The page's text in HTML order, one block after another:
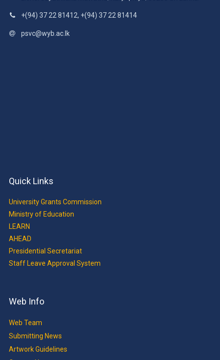
+(94) 37 22 81412, +(94) 37 22 81414
psvc@wyb.ac.lk
Quick Links
University Grants Commission
Ministry of Education
LEARN
AHEAD
Presidential Secretariat
Staff Leave Approval System
Web Info
Web Team
Submitting News
Artwork Guidelines